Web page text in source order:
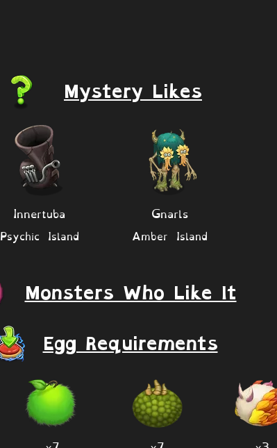
Mystery Likes
Innertuba
Psychic Island
Gnarls
Amber Island
Monsters Who Like It
Egg Requirements